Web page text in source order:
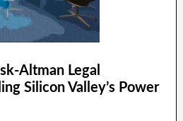
Altman Legal
Silicon Valley’s Power